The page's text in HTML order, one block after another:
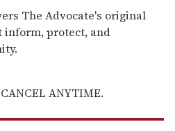
The Advocate's original
protect, and
ANYTIME.